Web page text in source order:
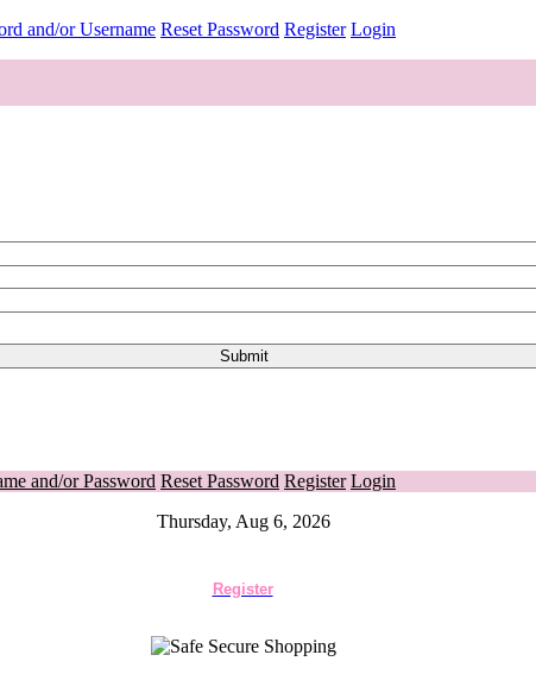
and/or Username Reset Password Register Login
and/or Password Reset Password Register Login
Thursday, Aug 6, 2026
Register